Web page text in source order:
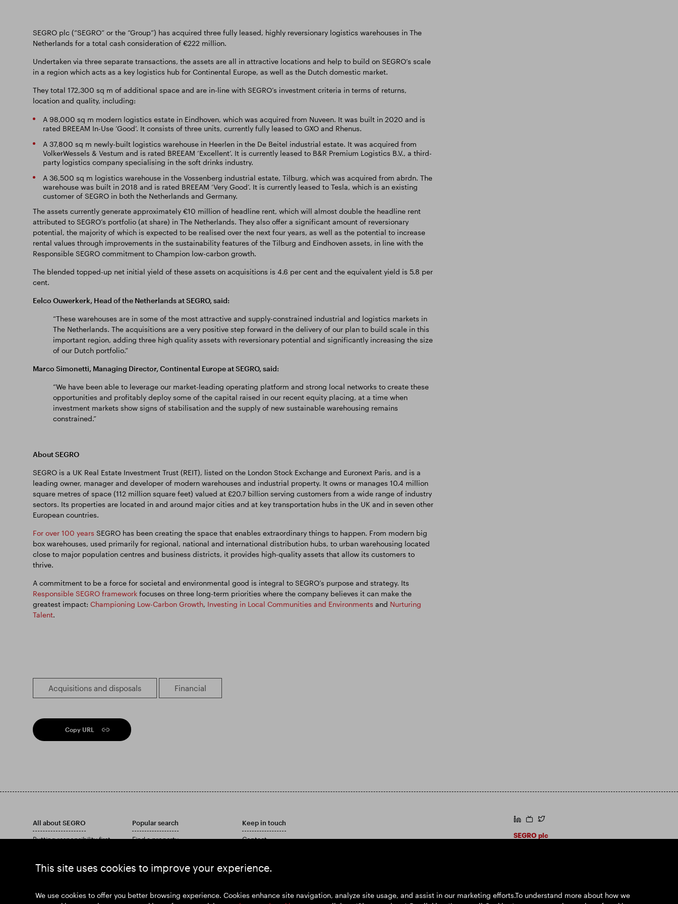
This site uses cookies to improve your experience.
We use cookies to offer you better browsing experience. Cookies enhance site navigation, analyze site usage, and assist in our marketing efforts.To understand more about how we
SEGRO plc (“SEGRO” or the “Group”) has acquired three fully leased, highly reversionary logistics warehouses in The
Netherlands for a total cash consideration of €222 million.
Undertaken via three separate transactions, the assets are all in attractive locations and help to build on SEGRO’s scale
in a region which acts as a key logistics hub for Continental Europe, as well as the Dutch domestic market.
They total 172,300 sq m of additional space and are in-line with SEGRO’s investment criteria in terms of returns,
location and quality, including:
A 98,000 sq m modern logistics estate in Eindhoven, which was acquired from Nuveen. It was built in 2020 and is
rated BREEAM In-Use ‘Good’. It consists of three units, currently fully leased to GXO and Rhenus.
A 37,800 sq m newly-built logistics warehouse in Heerlen in the De Beitel industrial estate. It was acquired from
VolkerWessels & Vestum and is rated BREEAM ‘Excellent’. It is currently leased to B&R Premium Logistics B.V., a third-
party logistics company specialising in the soft drinks industry.
A 36,500 sq m logistics warehouse in the Vossenberg industrial estate, Tilburg, which was acquired from abrdn. The
warehouse was built in 2018 and is rated BREEAM ‘Very Good’. It is currently leased to Tesla, which is an existing
customer of SEGRO in both the Netherlands and Germany.
The assets currently generate approximately €10 million of headline rent, which will almost double the headline rent
attributed to SEGRO’s portfolio (at share) in The Netherlands. They also offer a significant amount of reversionary
potential, the majority of which is expected to be realised over the next four years, as well as the potential to increase
rental values through improvements in the sustainability features of the Tilburg and Eindhoven assets, in line with the
Responsible SEGRO commitment to Champion low-carbon growth.
The blended topped-up net initial yield of these assets on acquisitions is 4.6 per cent and the equivalent yield is 5.8 per
cent.
Eelco Ouwerkerk, Head of the Netherlands at SEGRO, said:
“These warehouses are in some of the most attractive and supply-constrained industrial and logistics markets in
The Netherlands. The acquisitions are a very positive step forward in the delivery of our plan to build scale in this
important region, adding three high quality assets with reversionary potential and significantly increasing the size
of our Dutch portfolio.”
Marco Simonetti, Managing Director, Continental Europe at SEGRO, said:
“We have been able to leverage our market-leading operating platform and strong local networks to create these
opportunities and profitably deploy some of the capital raised in our recent equity placing, at a time when
investment markets show signs of stabilisation and the supply of new sustainable warehousing remains
constrained.”
About SEGRO
SEGRO is a UK Real Estate Investment Trust (REIT), listed on the London Stock Exchange and Euronext Paris, and is a
leading owner, manager and developer of modern warehouses and industrial property. It owns or manages 10.4 million
square metres of space (112 million square feet) valued at £20.7 billion serving customers from a wide range of industry
sectors. Its properties are located in and around major cities and at key transportation hubs in the UK and in seven other
European countries.
For over 100 years SEGRO has been creating the space that enables extraordinary things to happen. From modern big
box warehouses, used primarily for regional, national and international distribution hubs, to urban warehousing located
close to major population centres and business districts, it provides high-quality assets that allow its customers to
thrive.
A commitment to be a force for societal and environmental good is integral to SEGRO’s purpose and strategy. Its
Responsible SEGRO frameworkfocuses on three long-term priorities where the company believes it can make the
greatest impact: Championing Low-Carbon Growth, Investing in Local Communities and Environments and Nurturing
Talent.
Acquisitions and disposals Financial
Copy URL
All about SEGRO
Putting responsibility first
Insights
Popular search
Find a property
Download our Annual Report
Keep in touch
Contact
Email Alerts
https://www.linkedin.com/
https://www.youtube.com/
https://twitter.com/segroplc
SEGRO plc